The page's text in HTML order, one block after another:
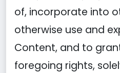
of, incorporate into
otherwise use and
Content, and to
foregoing rights,